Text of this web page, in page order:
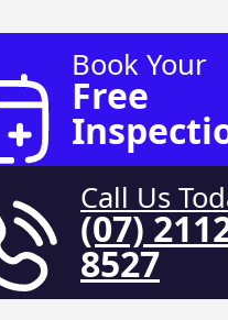
Book Your
Free
Call Us
(07)
8527